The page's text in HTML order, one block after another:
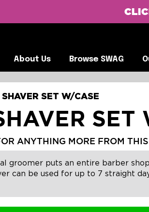
About Us Browse SWAG
SET W/CASE
SET
ANYTHING MORE FROM
groomer puts an entire barber
can be used for up to 7 straight
Browse SWAG